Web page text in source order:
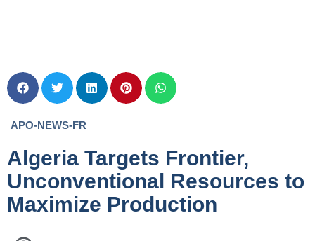
APO-NEWS-FR
Algeria Targets Frontier,
Unconventional Resources to
Maximize Production